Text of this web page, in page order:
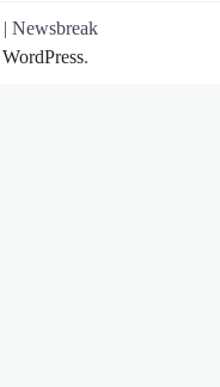
| Newsbreak
WordPress.